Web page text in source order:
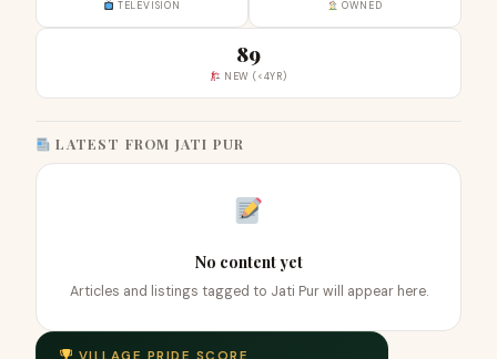
TELEVISION OWNED
89
NEW (<4YR)
LATEST FROM JATI PUR
No content yet
Articles and listings tagged to Jati Pur will appear here.